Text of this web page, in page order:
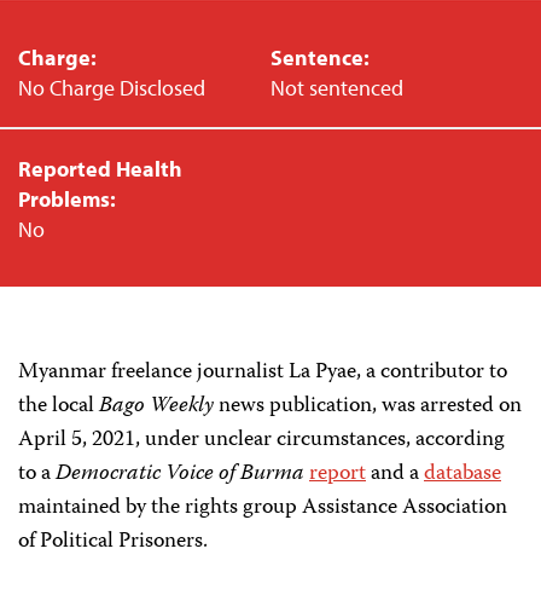
Charge:
No Charge Disclosed
Sentence:
Not sentenced
Reported Health
Problems:
No
Myanmar freelance journalist La Pyae, a contributor to
the localBago Weeklynews publication, was arrested on
April 5, 2021, under unclear circumstances, according
to aDemocratic Voice of Burmareportand adatabase
maintained by the rights group Assistance Association
of Political Prisoners.